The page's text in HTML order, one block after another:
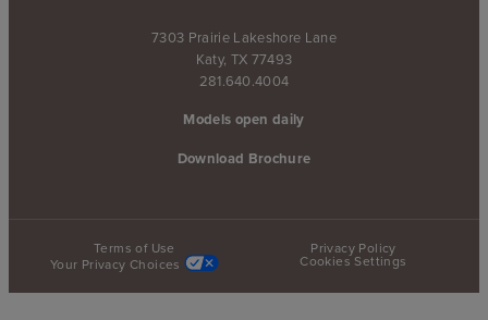
7303 Prairie Lakeshore Lane
Katy, TX 77493
281.640.4004
Models open daily
Download Brochure
Terms of Use
Privacy Policy
Your Privacy Choices
Cookies Settings